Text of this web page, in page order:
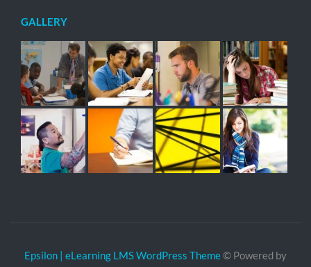
GALLERY
Epsilon | eLearning LMS WordPress Theme© Powered by